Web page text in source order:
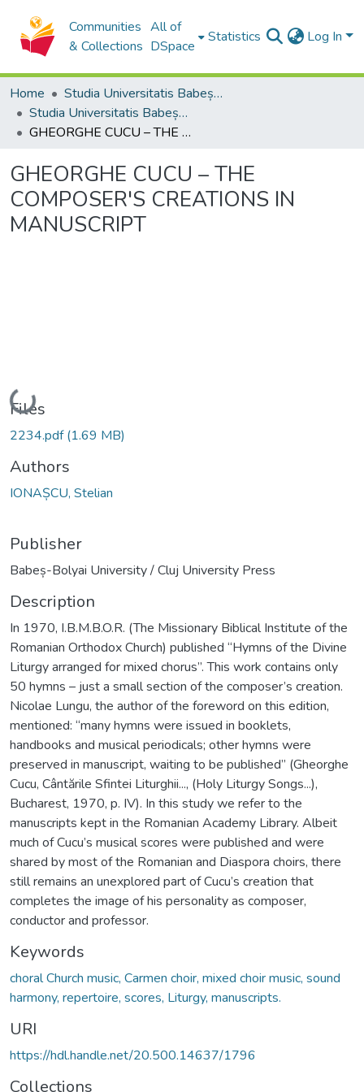
Communities
& Collections
All of
DSpace
Statistics Log In
Home
Studia Universitatis Babeș-Bolyai Collection
Studia Universitatis Babeș-Bolyai Musica
GHEORGHE CUCU – THE COMPOSER'S CREATIONS IN MANUSCRIPT
GHEORGHE CUCU – THE
COMPOSER'S CREATIONS IN
MANUSCRIPT
Loading...
Files
2234.pdf(1.69 MB)
Authors
IONAȘCU, Stelian
Publisher
Babeș-Bolyai University / Cluj University Press
Description
In 1970, I.B.M.B.O.R. (The Missionary Biblical Institute of the
Romanian Orthodox Church) published “Hymns of the Divine
Liturgy arranged for mixed chorus”. This work contains only
50 hymns – just a small section of the composer’s creation.
Nicolae Lungu, the author of the foreword on this edition,
mentioned: “many hymns were issued in booklets,
handbooks and musical periodicals; other hymns were
preserved in manuscript, waiting to be published” (Gheorghe
Cucu, Cântările Sfintei Liturghii..., (Holy Liturgy Songs...),
Bucharest, 1970, p. IV). In this study we refer to the
manuscripts kept in the Romanian Academy Library. Albeit
much of Cucu’s musical scores were published and were
shared by most of the Romanian and Diaspora choirs, there
still remains an unexplored part of Cucu’s creation that
completes the image of his personality as composer,
conductor and professor.
Keywords
choral Church music, Carmen choir, mixed choir music, sound
harmony, repertoire, scores, Liturgy, manuscripts.
URI
https://hdl.handle.net/20.500.14637/1796
Collections